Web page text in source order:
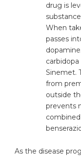
drug is
When
passes
Sinemet.
from
outside
prevents
As the disease